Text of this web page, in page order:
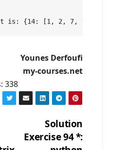
is: {14: [1, 2, 7, 14], 7:
Younes Derfoufi
my-courses.net
338
Solution
Exercise 94 *: